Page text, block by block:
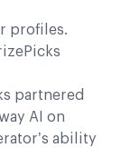
profiles.
partnered
AI on
ability